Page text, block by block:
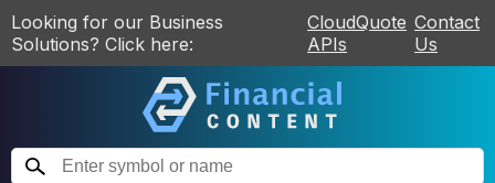
Looking for our Business
Solutions? Click here:
CloudQuote
APIs
Contact
Us